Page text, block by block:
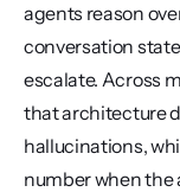
agents reason
conversation
escalate. Across
that architecture
hallucinations,
number when the